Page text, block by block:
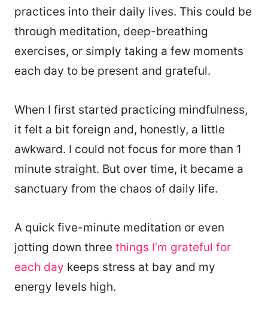
practices into their daily lives. This could be
through meditation, deep-breathing
exercises, or simply taking a few moments
each day to be present and grateful.
When I first started practicing mindfulness,
it felt a bit foreign and, honestly, a little
awkward. I could not focus for more than 1
minute straight. But over time, it became a
sanctuary from the chaos of daily life.
A quick five-minute meditation or even
jotting down three things I’m grateful for
each day keeps stress at bay and my
energy levels high.